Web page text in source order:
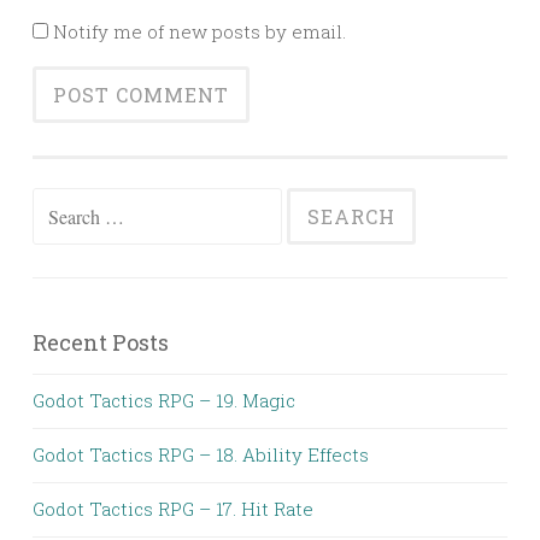
Notify me of new posts by email.
Search
Recent Posts
Godot Tactics RPG – 19. Magic
Godot Tactics RPG – 18. Ability Effects
Godot Tactics RPG – 17. Hit Rate